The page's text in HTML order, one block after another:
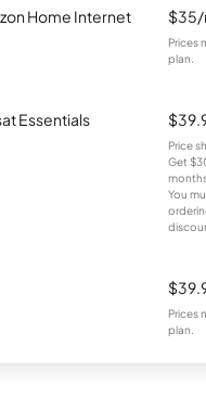
Home Internet
Prices
plan.
Essentials
Price
Get
You
Prices
plan.